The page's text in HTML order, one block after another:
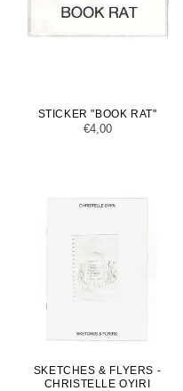
STICKER "BOOK RAT"
Regular
€4,00
SKETCHES & FLYERS -
CHRISTELLE OYIRI